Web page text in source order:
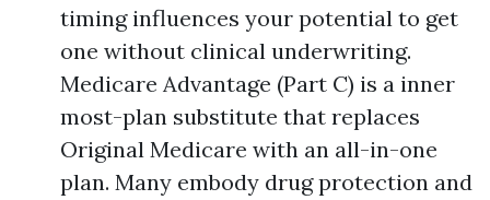
timing influences your potential to get
one without clinical underwriting.
Medicare Advantage (Part C) is a inner
most-plan substitute that replaces
Original Medicare with an all-in-one
plan. Many embody drug protection and